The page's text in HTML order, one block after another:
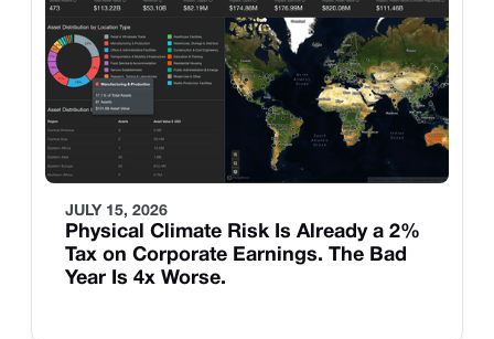
JULY 15, 2026
Physical Climate Risk Is Already a 2%
Tax on Corporate Earnings. The Bad
Year Is 4x Worse.